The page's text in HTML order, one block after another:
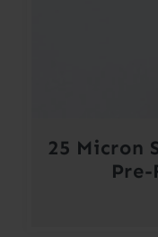
25 Micron